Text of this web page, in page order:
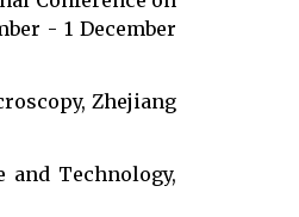
- 1 December
Zhejiang
and Technology,